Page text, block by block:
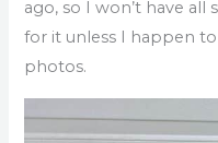
ago, so I won’t have
for it unless I happen
photos.